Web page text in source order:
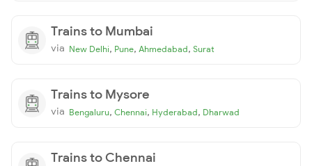
Trains to Mumbai
via New Delhi, Pune, Ahmedabad, Surat
Trains to Mysore
via Bengaluru, Chennai, Hyderabad, Dharwad
Trains to Chennai